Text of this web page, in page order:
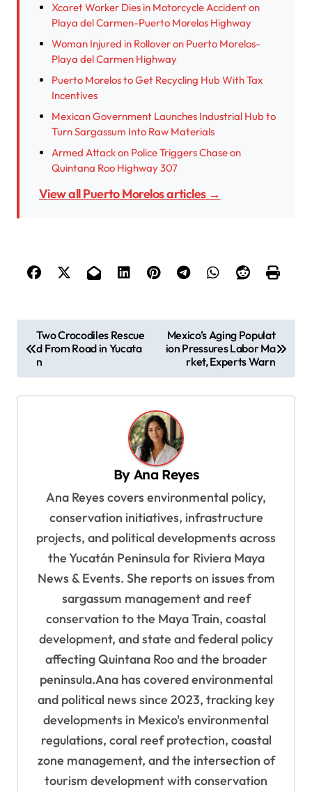
Xcaret Worker Dies in Motorcycle Accident on
Playa del Carmen-Puerto Morelos Highway
Woman Injured in Rollover on Puerto Morelos-
Playa del Carmen Highway
Puerto Morelos to Get Recycling Hub With Tax
Incentives
Mexican Government Launches Industrial Hub to
Turn Sargassum Into Raw Materials
Armed Attack on Police Triggers Chase on
Quintana Roo Highway 307
View all Puerto Morelos articles →
o
s
t
Two Crocodiles Rescue
d From Road in Yucata
n
Mexico’s Aging Populat
ion Pressures Labor Ma
rket, Experts Warn
ByAna Reyes
Ana Reyes covers environmental policy,
conservation initiatives, infrastructure
projects, and political developments across
the Yucatán Peninsula for Riviera Maya
News & Events. She reports on issues from
sargassum management and reef
conservation to the Maya Train, coastal
development, and state and federal policy
affecting Quintana Roo and the broader
peninsula.Ana has covered environmental
and political news since 2023, tracking key
developments in Mexico's environmental
regulations, coral reef protection, coastal
zone management, and the intersection of
tourism development with conservation